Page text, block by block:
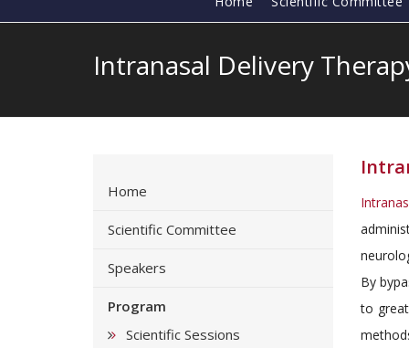
Intranasal Delivery
Home
Scientific Committee
Speakers
Program
Scientific Sessions
By
to